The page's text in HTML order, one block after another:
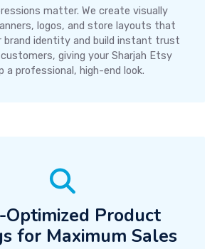
matter. We create visually
logos, and store layouts that
brand identity and build instant trust
giving your Sharjah Etsy
a professional, high-end look.
Optimized Product
for Maximum Sales